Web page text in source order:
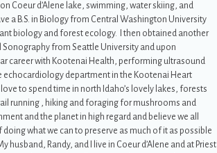
Coeur d’Alene lake, swimming, water skiing, and
a B.S. in Biology from Central Washington University
biology and forest ecology. I then obtained another
Sonography from Seattle University and upon
career with Kootenai Health, performing ultrasound
echocardiology department in the Kootenai Heart
to spend time in north Idaho’s lovely lakes, forests
running , hiking and foraging for mushrooms and
and the planet in high regard and believe we all
what we can to preserve as much of it as possible
Randy, and I live in Coeur d’Alene and at Priest